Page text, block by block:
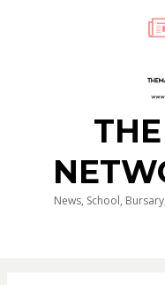
News, School,